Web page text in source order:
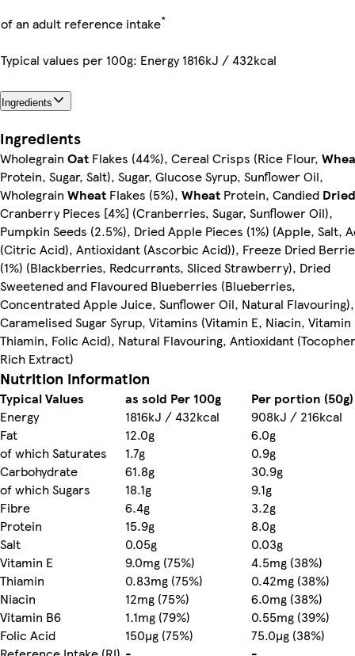
of an adult reference intake*
Typical values per 100g: Energy 1816kJ / 432kcal
Ingredients
Ingredients
Wholegrain Oat Flakes (44%), Cereal Crisps (Rice Flour,
Protein, Sugar, Salt), Sugar, Glucose Syrup, Sunflower Oil,
Wholegrain Wheat Flakes (5%), Wheat Protein, Candied Dried
Cranberry Pieces [4%] (Cranberries, Sugar, Sunflower Oil),
Pumpkin Seeds (2.5%), Dried Apple Pieces (1%) (Apple, Salt,
(Citric Acid), Antioxidant (Ascorbic Acid)), Freeze Dried
(1%) (Blackberries, Redcurrants, Sliced Strawberry), Dried
Sweetened and Flavoured Blueberries (Blueberries,
Concentrated Apple Juice, Sunflower Oil, Natural Flavouring),
Caramelised Sugar Syrup, Vitamins (Vitamin E, Niacin, Vitamin
Thiamin, Folic Acid), Natural Flavouring, Antioxidant
Rich Extract)
Nutrition information
Typical Values as sold Per 100g
Per portion (50g)
Energy
1816kJ / 432kcal
908kJ / 216kcal
Fat
12.0g
6.0g
of which Saturates
1.7g
0.9g
Carbohydrate
61.8g
30.9g
of which Sugars
18.1g
9.1g
Fibre
6.4g
3.2g
Protein
15.9g
8.0g
Salt
0.05g
0.03g
Vitamin E
9.0mg (75%)
4.5mg (38%)
Thiamin
0.83mg (75%)
0.42mg (38%)
Niacin
12mg (75%)
6.0mg (38%)
Vitamin B6
1.1mg (79%)
0.55mg (39%)
Folic Acid
150µg (75%)
75.0µg (38%)